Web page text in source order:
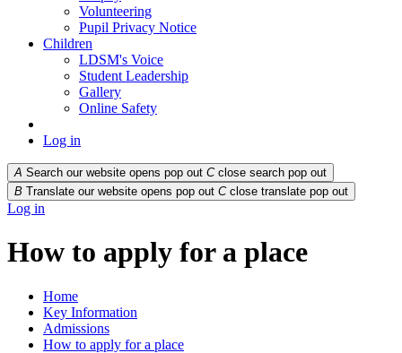
Volunteering
Pupil Privacy Notice
Children
LDSM's Voice
Student Leadership
Gallery
Online Safety
Log in
A Search our website opens pop out C close search pop out
B Translate our website opens pop out C close translate pop out
Log in
How to apply for a place
Home
Key Information
Admissions
How to apply for a place